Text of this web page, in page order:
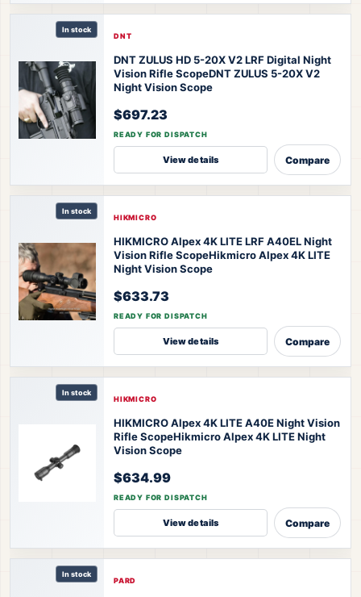
In stock
DNT
DNT ZULUS HD 5-20X V2 LRF Digital Night
Vision Rifle ScopeDNT ZULUS 5-20X V2
Night Vision Scope
$697.23
READY FOR DISPATCH
View details Compare
In stock
HIKMICRO
HIKMICRO Alpex 4K LITE LRF A40EL Night
Vision Rifle ScopeHikmicro Alpex 4K LITE
Night Vision Scope
$633.73
READY FOR DISPATCH
View details Compare
In stock
HIKMICRO
HIKMICRO Alpex 4K LITE A40E Night Vision
Rifle ScopeHikmicro Alpex 4K LITE Night
Vision Scope
$634.99
READY FOR DISPATCH
View details Compare
In stock
PARD